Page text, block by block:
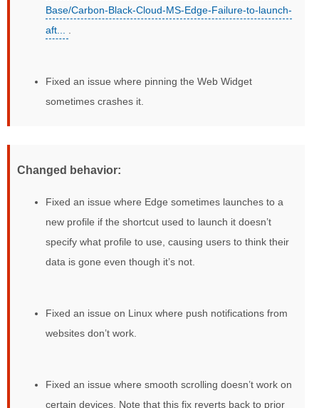
Base/Carbon-Black-Cloud-MS-Edge-Failure-to-launch-
aft...
Fixed an issue where pinning the Web Widget
sometimes crashes it.
Changed behavior:
Fixed an issue where Edge sometimes launches to a
new profile if the shortcut used to launch it doesn’t
specify what profile to use, causing users to think their
data is gone even though it’s not.
Fixed an issue on Linux where push notifications from
websites don’t work.
Fixed an issue where smooth scrolling doesn’t work on
certain devices. Note that this fix reverts back to prior